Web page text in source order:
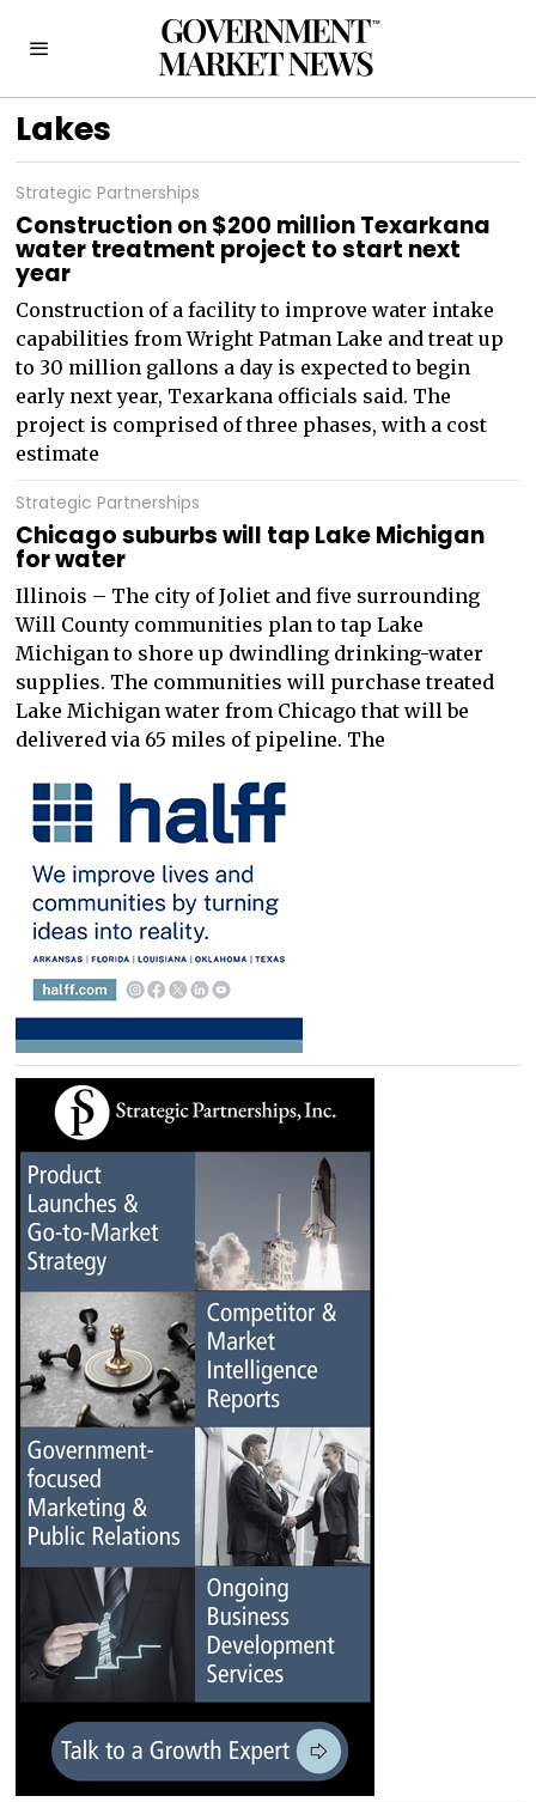
Lakes
Strategic Partnerships
Construction on $200 million Texarkana
water treatment project to start next
year
Construction of a facility to improve water intake
capabilities from Wright Patman Lake and treat up
to 30 million gallons a day is expected to begin
early next year, Texarkana officials said. The
project is comprised of three phases, with a cost
estimate
Strategic Partnerships
Chicago suburbs will tap Lake Michigan
for water
Illinois – The city of Joliet and five surrounding
Will County communities plan to tap Lake
Michigan to shore up dwindling drinking-water
supplies. The communities will purchase treated
Lake Michigan water from Chicago that will be
delivered via 65 miles of pipeline. The